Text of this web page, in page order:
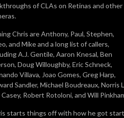
of CLAs on Retinas and other
Chris are Anthony, Paul, Stephen,
and Mike and a long list of callers,
A.J. Gentile, Aaron Knesal, Ben
Doug Willoughby, Eric Schneck,
Villava, Joao Gomes, Greg Harp,
Sandler, Michael Boudreaux, Norris
Casey, Robert Rotoloni, and Will
starts things off with how he got